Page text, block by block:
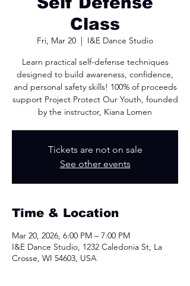
Class
Fri, Mar 20
I&E Dance Studio
Learn practical self-defense techniques
designed to build awareness, confidence,
and personal safety skills! 100% of proceeds
support Project Protect Our Youth, founded
by the instructor, Kiana Lomen
Tickets are not on sale
See other events
Time & Location
Mar 20, 2026, 6:00 PM – 7:00 PM
I&E Dance Studio, 1232 Caledonia St, La
Crosse, WI 54603, USA